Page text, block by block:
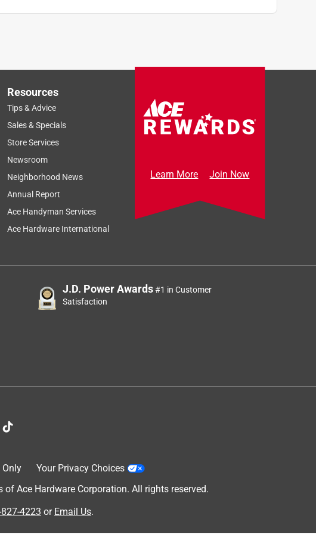
Resources
Tips & Advice
Sales & Specials
Store Services
Newsroom
Neighborhood News
Annual Report
Ace Handyman Services
Ace Hardware International
Learn More Join Now
J.D. Power Awards#1 in Customer
Satisfaction
Only
Your Privacy Choices
Ace Hardware Corporation. All rights reserved.
4223 or Email Us.